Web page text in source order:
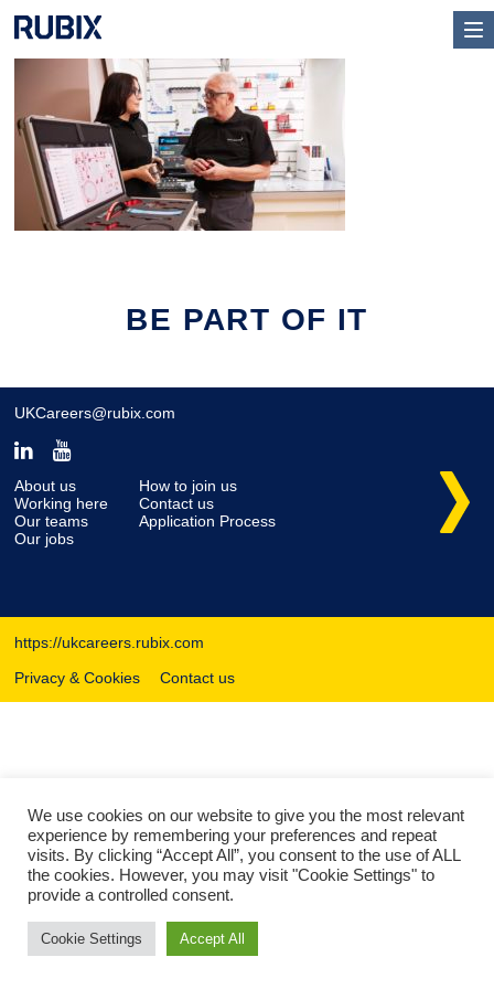
BE PART OF IT
UKCareers@rubix.com
About us
Working here
Our teams
Our jobs
How to join us
Contact us
Application Process
https://ukcareers.rubix.com
Privacy & Cookies
Contact us
We use cookies on our website to give you the most relevant
experience by remembering your preferences and repeat
visits. By clicking “Accept All”, you consent to the use of ALL
the cookies. However, you may visit "Cookie Settings" to
provide a controlled consent.
Cookie Settings Accept All